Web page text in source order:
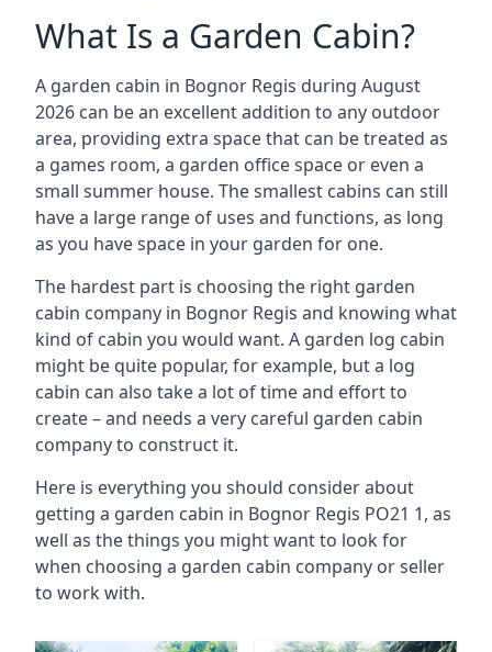
What Is a Garden Cabin?
A garden cabin in Bognor Regis during August
2026 can be an excellent addition to any outdoor
area, providing extra space that can be treated as
a games room, a garden office space or even a
small summer house. The smallest cabins can still
have a large range of uses and functions, as long
as you have space in your garden for one.
The hardest part is choosing the right garden
cabin company in Bognor Regis and knowing what
kind of cabin you would want. A garden log cabin
might be quite popular, for example, but a log
cabin can also take a lot of time and effort to
create – and needs a very careful garden cabin
company to construct it.
Here is everything you should consider about
getting a garden cabin in Bognor Regis PO21 1, as
well as the things you might want to look for
when choosing a garden cabin company or seller
to work with.